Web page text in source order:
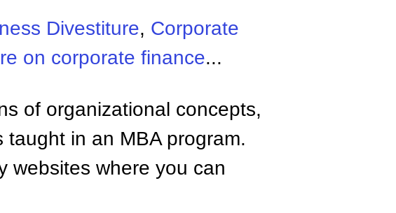
Divestiture, Corporate
on corporate finance...
of organizational concepts,
in an MBA program.
websites where you can